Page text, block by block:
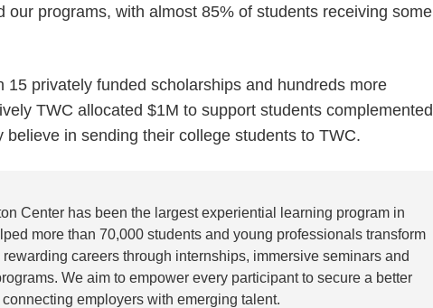
programs, with almost 85% of students receiving some
privately funded scholarships and hundreds more
TWC allocated $1M to support students complemented
in sending their college students to TWC.
Center has been the largest experiential learning program in
more than 70,000 students and young professionals transform
careers through internships, immersive seminars and
We aim to empower every participant to secure a better
employers with emerging talent.